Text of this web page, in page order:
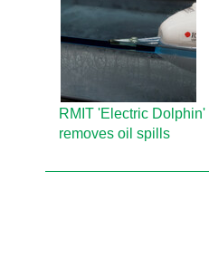
RMIT 'Electric Dolphin'
removes oil spills